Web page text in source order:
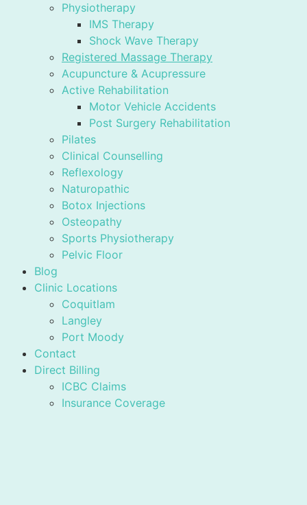
Physiotherapy
IMS Therapy
Shock Wave Therapy
Registered Massage Therapy
Acupuncture & Acupressure
Active Rehabilitation
Motor Vehicle Accidents
Post Surgery Rehabilitation
Pilates
Clinical Counselling
Reflexology
Naturopathic
Botox Injections
Osteopathy
Sports Physiotherapy
Pelvic Floor
Blog
Clinic Locations
Coquitlam
Langley
Port Moody
Contact
Direct Billing
ICBC Claims
Insurance Coverage